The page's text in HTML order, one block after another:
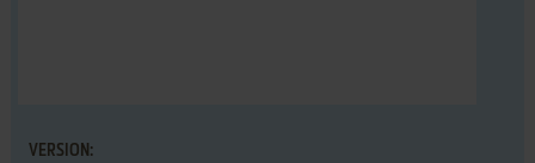
VERSION: